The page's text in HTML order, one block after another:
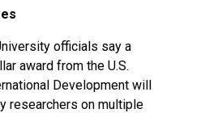
officials say a
award from the U.S.
Development will
researchers on multiple